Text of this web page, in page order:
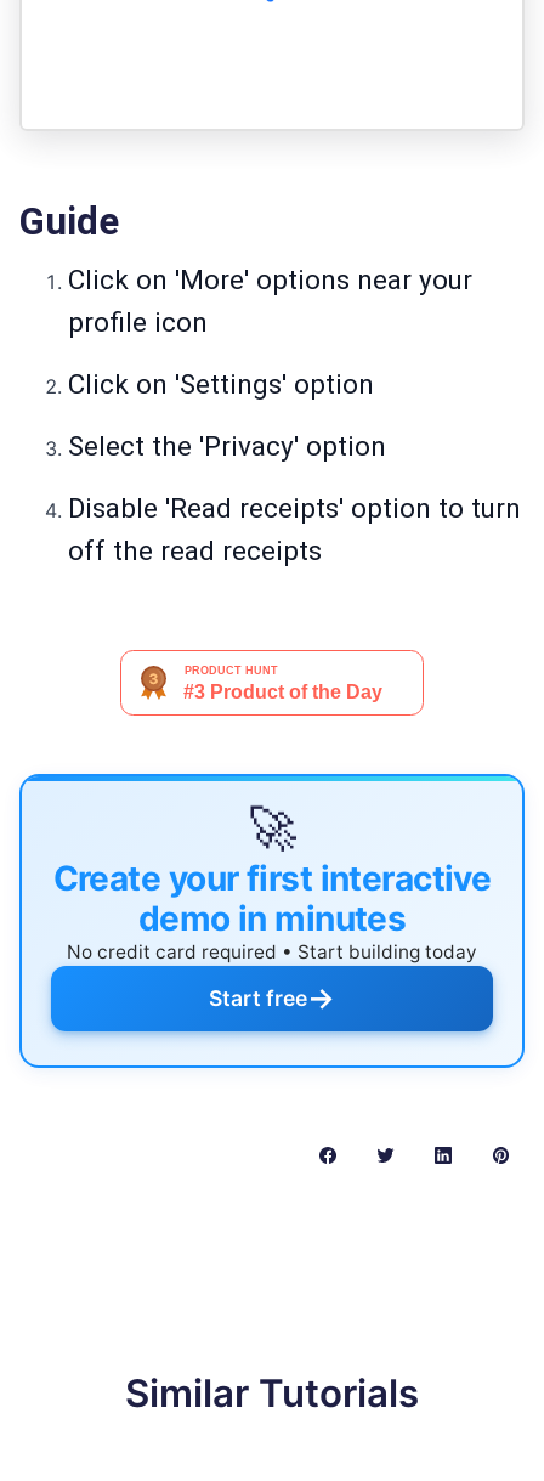
Guide
Click on 'More' options near your
profile icon
Click on 'Settings' option
Select the 'Privacy' option
Disable 'Read receipts' option to turn
off the read receipts
🚀
Create your first interactive
demo in minutes
No credit card required • Start building today
Start free→
Similar Tutorials